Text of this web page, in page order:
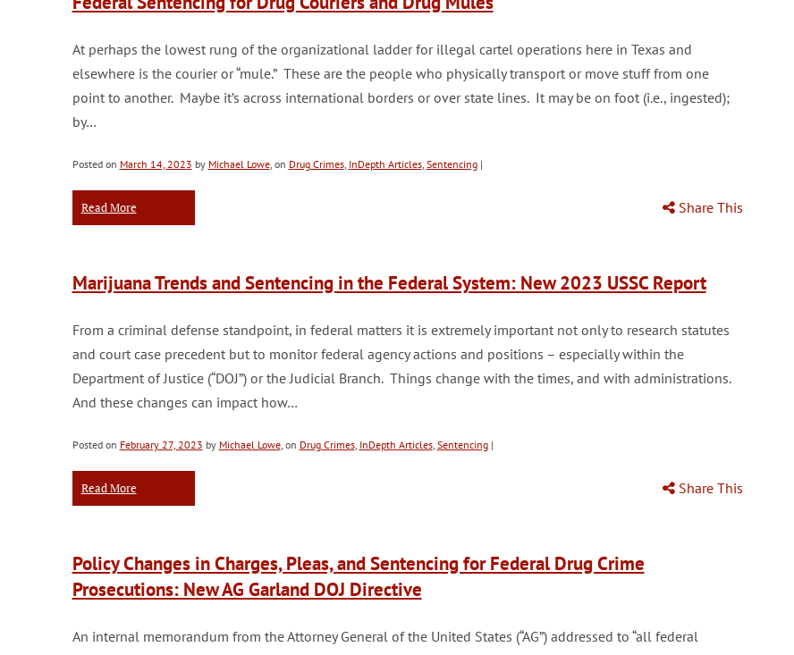
At perhaps the lowest rung of the organizational ladder for illegal cartel operations here in Texas and
elsewhere is the courier or “mule.” These are the people who physically transport or move stuff from one
point to another. Maybe it’s across international borders or over state lines. It may be on foot (i.e., ingested);
by…
Posted on March 14, 2023 by Michael Lowe, on Drug Crimes, InDepth Articles, Sentencing|
Read More Share This
Marijuana Trends and Sentencing in the Federal System: New 2023 USSC Report
From a criminal defense standpoint, in federal matters it is extremely important not only to research statutes
and court case precedent but to monitor federal agency actions and positions – especially within the
Department of Justice (“DOJ”) or the Judicial Branch. Things change with the times, and with administrations.
And these changes can impact how…
Posted on February 27, 2023 by Michael Lowe, on Drug Crimes, InDepth Articles, Sentencing|
Read More Share This
Policy Changes in Charges, Pleas, and Sentencing for Federal Drug Crime
Prosecutions: New AG Garland DOJ Directive
An internal memorandum from the Attorney General of the United States (“AG”) addressed to “all federal